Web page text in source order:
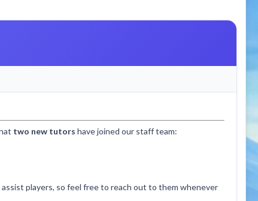
two new tutors have joined our staff team:
players, so feel free to reach out to them whenever